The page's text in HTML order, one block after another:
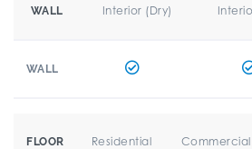
WALL Interior (Dry)
WALL
FLOOR Residential Commercial